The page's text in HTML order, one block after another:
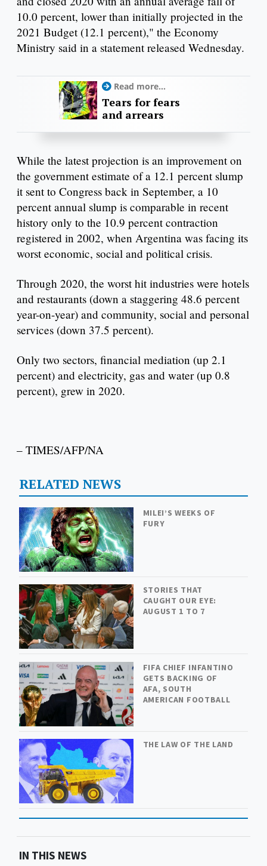
10.0 percent, lower than initially projected in the
2021 Budget (12.1 percent)," the Economy
Ministry said in a statement released Wednesday.
Read more...
Tears for fears
and arrears
While the latest projection is an improvement on
the government estimate of a 12.1 percent slump
it sent to Congress back in September, a 10
percent annual slump is comparable in recent
history only to the 10.9 percent contraction
registered in 2002, when Argentina was facing its
worst economic, social and political crisis.
Through 2020, the worst hit industries were hotels
and restaurants (down a staggering 48.6 percent
year-on-year) and community, social and personal
services (down 37.5 percent).
Only two sectors, financial mediation (up 2.1
percent) and electricity, gas and water (up 0.8
percent), grew in 2020.
– TIMES/AFP/NA
RELATED NEWS
MILEI’S WEEKS OF
FURY
STORIES THAT
CAUGHT OUR EYE:
AUGUST 1 TO 7
FIFA CHIEF INFANTINO
GETS BACKING OF
AFA, SOUTH
AMERICAN FOOTBALL
THE LAW OF THE LAND
IN THIS NEWS